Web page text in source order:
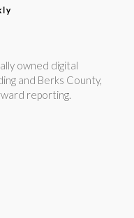
owned digital
and Berks County,
reporting.